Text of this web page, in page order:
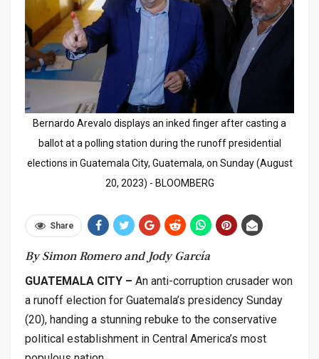
Bernardo Arevalo displays an inked finger after casting a
ballot at a polling station during the runoff presidential
elections in Guatemala City, Guatemala, on Sunday (August
20, 2023) - BLOOMBERG
Share
By Simon Romero and Jody García
GUATEMALA CITY – An anti-corruption crusader won
a runoff election for Guatemala’s presidency Sunday
(20), handing a stunning rebuke to the conservative
political establishment in Central America’s most